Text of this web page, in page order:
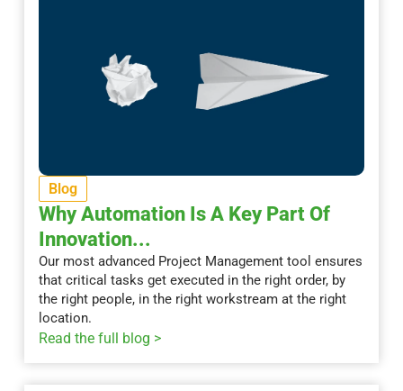
Blog
Why Automation Is A Key Part Of
Innovation...
Our most advanced Project Management tool ensures
that critical tasks get executed in the right order, by
the right people, in the right workstream at the right
location.
Read the full blog >